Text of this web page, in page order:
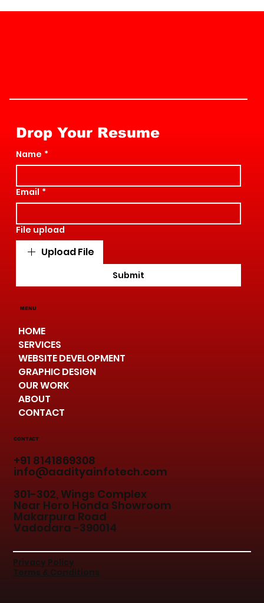
Drop Your Resume
Name *
Email *
File upload
Upload File
Submit
MENU
HOME
SERVICES
WEBSITE DEVELOPMENT
GRAPHIC DESIGN
OUR WORK
ABOUT
CONTACT
CONTACT
+91 8141869308
info@aadityainfotech.com
301-302, Wings Complex
Near Hero Honda Showroom
Makarpura Road
Vadodara -390014
Privacy Policy
Terms & Conditions